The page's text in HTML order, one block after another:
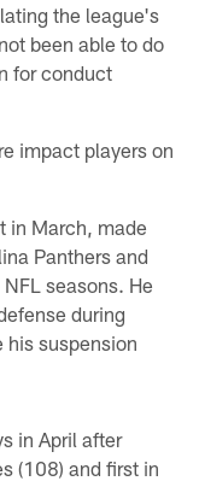
the league's
been able to do
for conduct
impact players on
in March, made
Panthers and
seasons. He
during
his suspension
in April after
(108) and first in